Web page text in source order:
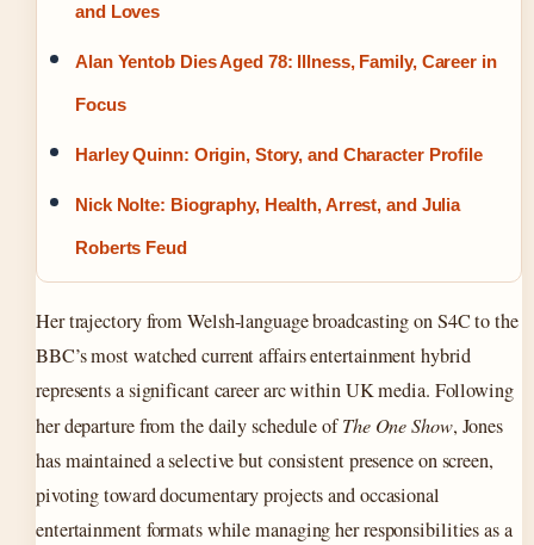
and Loves
Alan Yentob Dies Aged 78: Illness, Family, Career in
Focus
Harley Quinn: Origin, Story, and Character Profile
Nick Nolte: Biography, Health, Arrest, and Julia
Roberts Feud
Her trajectory from Welsh-language broadcasting on S4C to the
BBC’s most watched current affairs entertainment hybrid
represents a significant career arc within UK media. Following
her departure from the daily schedule ofThe One Show, Jones
has maintained a selective but consistent presence on screen,
pivoting toward documentary projects and occasional
entertainment formats while managing her responsibilities as a